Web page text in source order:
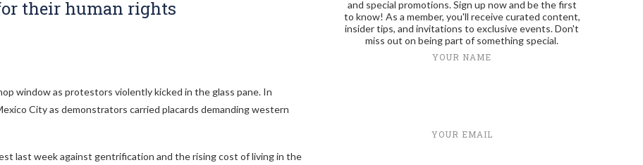
their human rights
window as protestors violently kicked in the glass pane. In
City as demonstrators carried placards demanding western
last week against gentrification and the rising cost of living in the
and special promotions. Sign up now and be the first
to know! As a member, you'll receive curated content,
insider tips, and invitations to exclusive events. Don't
miss out on being part of something special.
YOUR NAME
YOUR EMAIL